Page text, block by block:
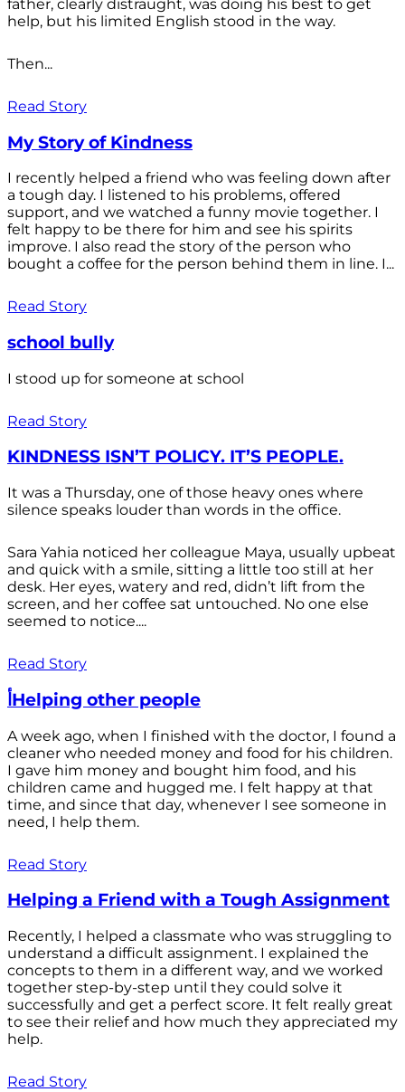
father, clearly distraught, was doing his best to get
help, but his limited English stood in the way.
Then...
Read Story
My Story of Kindness
I recently helped a friend who was feeling down after
a tough day. I listened to his problems, offered
support, and we watched a funny movie together. I
felt happy to be there for him and see his spirits
improve. I also read the story of the person who
bought a coffee for the person behind them in line. I...
Read Story
school bully
I stood up for someone at school
Read Story
KINDNESS ISN’T POLICY. IT’S PEOPLE.
It was a Thursday, one of those heavy ones where
silence speaks louder than words in the office.
Sara Yahia noticed her colleague Maya, usually upbeat
and quick with a smile, sitting a little too still at her
desk. Her eyes, watery and red, didn’t lift from the
screen, and her coffee sat untouched. No one else
seemed to notice....
Read Story
أHelping other people
A week ago, when I finished with the doctor, I found a
cleaner who needed money and food for his children.
I gave him money and bought him food, and his
children came and hugged me. I felt happy at that
time, and since that day, whenever I see someone in
need, I help them.
Read Story
Helping a Friend with a Tough Assignment
Recently, I helped a classmate who was struggling to
understand a difficult assignment. I explained the
concepts to them in a different way, and we worked
together step-by-step until they could solve it
successfully and get a perfect score. It felt really great
to see their relief and how much they appreciated my
help.
Read Story